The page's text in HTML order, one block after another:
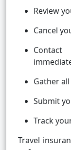
Review
Cancel
Gather
Submit
Track
Travel